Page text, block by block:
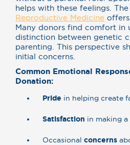
helps with these feelings. The
Reproductive Medicine offers
Many donors find comfort in
distinction between genetic
parenting. This perspective
initial concerns.
Common Emotional
Donation:
Pride in helping create
Satisfaction in making
Occasional concerns